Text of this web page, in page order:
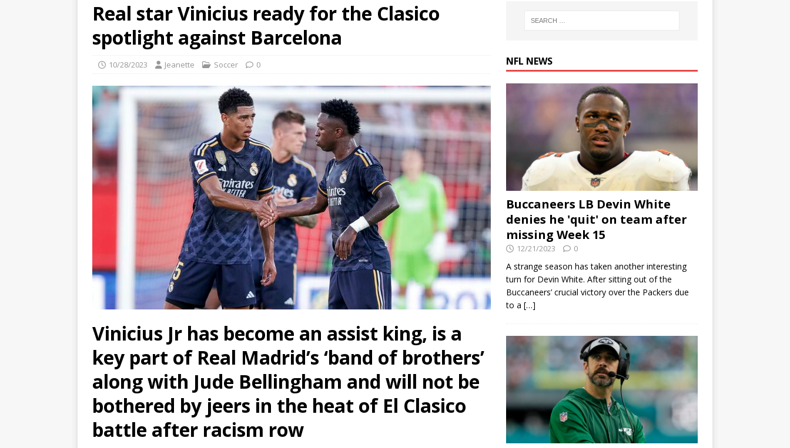
Real star Vinicius ready for the Clasico
spotlight against Barcelona
10/28/2023 Jeanette Soccer 0
Vinicius Jr has become an assist king, is a
key part of Real Madrid’s ‘band of brothers’
along with Jude Bellingham and will not be
bothered by jeers in the heat of El Clasico
battle after racism row
NFL NEWS
Buccaneers LB Devin White
denies he 'quit' on team after
missing Week 15
12/21/2023 0
A strange season has taken another interesting
turn for Devin White. After sitting out of the
Buccaneers’ crucial victory over the Packers due
to a […]